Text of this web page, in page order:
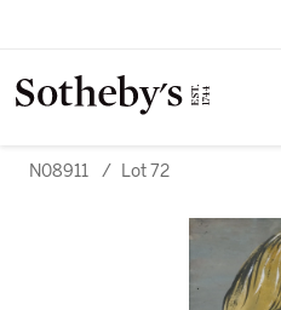
N08911 / Lot 72